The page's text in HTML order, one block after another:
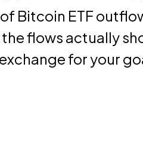
Bitcoin ETF
flows actually
for your